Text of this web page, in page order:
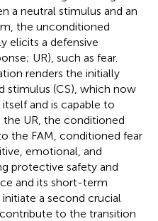
a neutral stimulus and an
the unconditioned
elicits a defensive
UR), such as fear.
renders the initially
stimulus (CS), which now
and is capable to
the UR, the conditioned
the FAM, conditioned fear
emotional, and
protective safety and
and its short-term
a second crucial
to the transition